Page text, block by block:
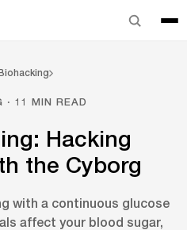
· 11 MIN READ
Hacking
the Cyborg
with a continuous glucose
affect your blood sugar,